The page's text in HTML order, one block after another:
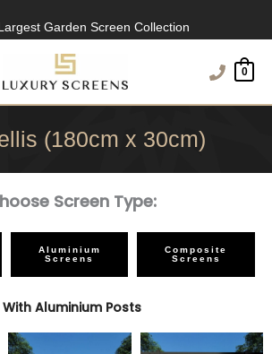
1200+ Reviews
0
(180cm x 30cm)
Screen Type:
Aluminium
Screens
Composite
Screens
With Aluminium Posts